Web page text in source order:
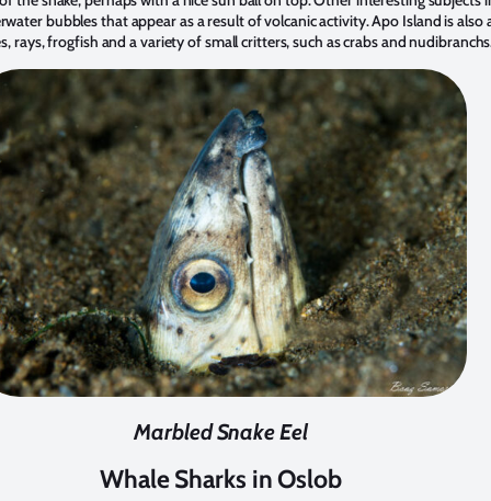
bubbles that appear as a result of volcanic activity. Apo Island is also
rays, frogfish and a variety of small critters, such as crabs and
Marbled Snake Eel
Whale Sharks in Oslob